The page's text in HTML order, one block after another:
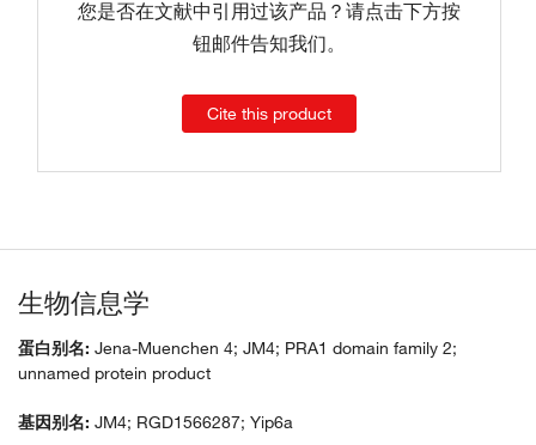
您是否在文献中引用过该产品？请点击下方按
钮邮件告知我们。
Cite this product
生物信息学
蛋白别名: Jena-Muenchen 4; JM4; PRA1 domain family 2;
unnamed protein product
基因别名: JM4; RGD1566287; Yip6a